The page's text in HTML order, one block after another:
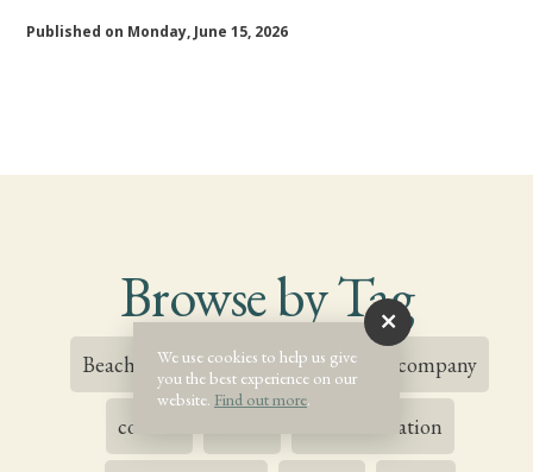
Published on Monday, June 15, 2026
Browse by Tag
Beachside Inn Blog Blogs company
contest Destin Vacation
We use cookies to help us give
you the best experience on our
website. Find out more.